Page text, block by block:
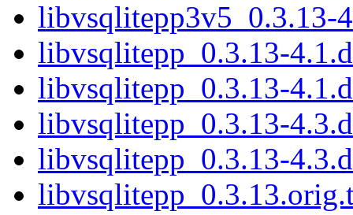
libvsqlitepp3v5_0.3.13-
libvsqlitepp_0.3.13-
libvsqlitepp_0.3.13-
libvsqlitepp_0.3.13-
libvsqlitepp_0.3.13-